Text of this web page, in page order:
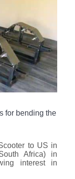
for bending the
to US in
Africa) in
interest in